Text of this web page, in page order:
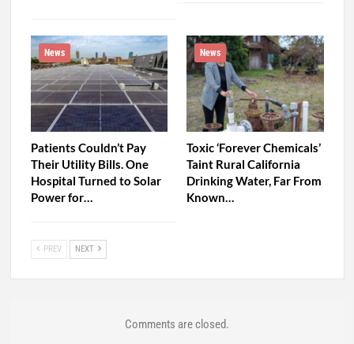
News
Patients Couldn’t Pay
Their Utility Bills. One
Hospital Turned to Solar
Power for…
News
Toxic ‘Forever Chemicals’
Taint Rural California
Drinking Water, Far From
Known…
PREV NEXT
Comments are closed.